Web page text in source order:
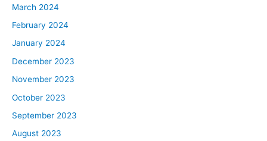
March 2024
February 2024
January 2024
December 2023
November 2023
October 2023
September 2023
August 2023